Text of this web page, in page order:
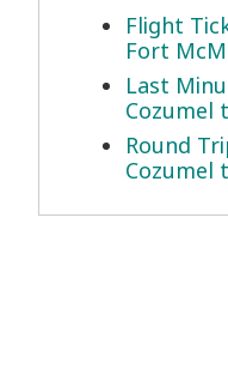
Flight
Fort
Last
Cozumel
Round
Cozumel